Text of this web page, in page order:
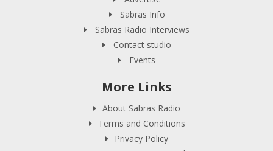
Sabras Info
Sabras Radio Interviews
Contact studio
Events
More Links
About Sabras Radio
Terms and Conditions
Privacy Policy